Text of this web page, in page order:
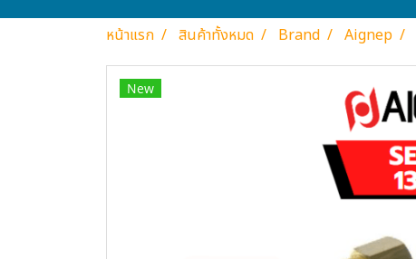
หน้าแรก สินค้าทั้งหมด Brand Aignep
New